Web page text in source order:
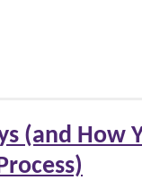
(and How